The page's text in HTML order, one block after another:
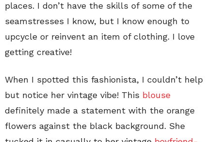
places. I don’t have the skills of some of the
seamstresses I know, but I know enough to
upcycle or reinvent an item of clothing. I love
getting creative!
When I spotted this fashionista, I couldn’t help
but notice her vintage vibe! This blouse
definitely made a statement with the orange
flowers against the black background. She